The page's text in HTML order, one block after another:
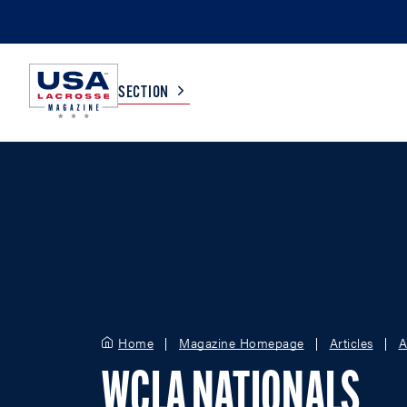
SECTION
Home Magazine Homepage Articles